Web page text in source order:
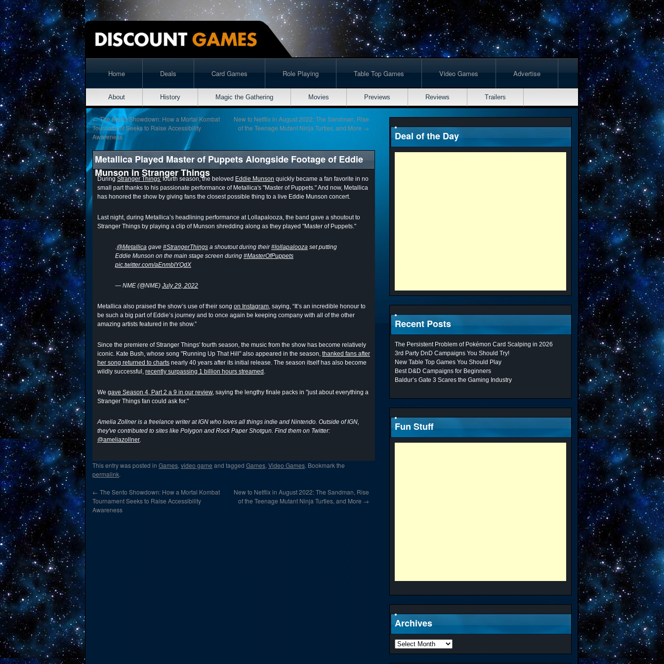
Home Deals Card Games Role Playing Table Top Games Video Games Advertise
About History Magic the Gathering Movies Previews Reviews Trailers
←The Sento Showdown: How a Mortal Kombat
Tournament Seeks to Raise Accessibility
Awareness
New to Netflix in August 2022: The Sandman, Rise
of the Teenage Mutant Ninja Turtles, and More →
Metallica Played Master of Puppets Alongside Footage of Eddie
Munson in Stranger Things
During Stranger Things' fourth season, the beloved Eddie Munson quickly became a fan favorite in no
small part thanks to his passionate performance of Metallica's "Master of Puppets." And now, Metallica
has honored the show by giving fans the closest possible thing to a live Eddie Munson concert.
Last night, during Metallica’s headlining performance at Lollapalooza, the band gave a shoutout to
Stranger Things by playing a clip of Munson shredding along as they played "Master of Puppets."
.@Metallica gave #StrangerThings a shoutout during their#lollapalooza set putting
Eddie Munson on the main stage screen during #MasterOfPuppets
pic.twitter.com/aEnmbIYQdX
— NME (@NME) July 29, 2022
Metallica also praised the show’s use of their song on Instagram, saying, “It’s an incredible honour to
be such a big part of Eddie’s journey and to once again be keeping company with all of the other
amazing artists featured in the show.”
Since the premiere of Stranger Things' fourth season, the music from the show has become relatively
iconic. Kate Bush, whose song "Running Up That Hill" also appeared in the season, thanked fans after
her song returned to charts nearly 40 years after its initial release. The season itself has also become
wildly successful, recently surpassing 1 billion hours streamed .
We gave Season 4, Part 2 a 9 in our review, saying the lengthy finale packs in "just about everything a
Stranger Things fan could ask for."
Amelia Zollner is a freelance writer at IGN who loves all things indie and Nintendo. Outside of IGN,
they've contributed to sites like Polygon and Rock Paper Shotgun. Find them on Twitter:
@ameliazollner.
This entry was posted in Games, video game and tagged Games, Video Games. Bookmark the
permalink.
← The Sento Showdown: How a Mortal Kombat
Tournament Seeks to Raise Accessibility
Awareness
New to Netflix in August 2022: The Sandman, Rise
of the Teenage Mutant Ninja Turtles, and More →
Deal of the Day
Recent Posts
The Persistent Problem of Pokémon Card Scalping in 2026
3rd Party DnD Campaigns You Should Try!
New Table Top Games You Should Play
Best D&D Campaigns for Beginners
Baldur’s Gate 3 Scares the Gaming Industry
Fun Stuff
Archives